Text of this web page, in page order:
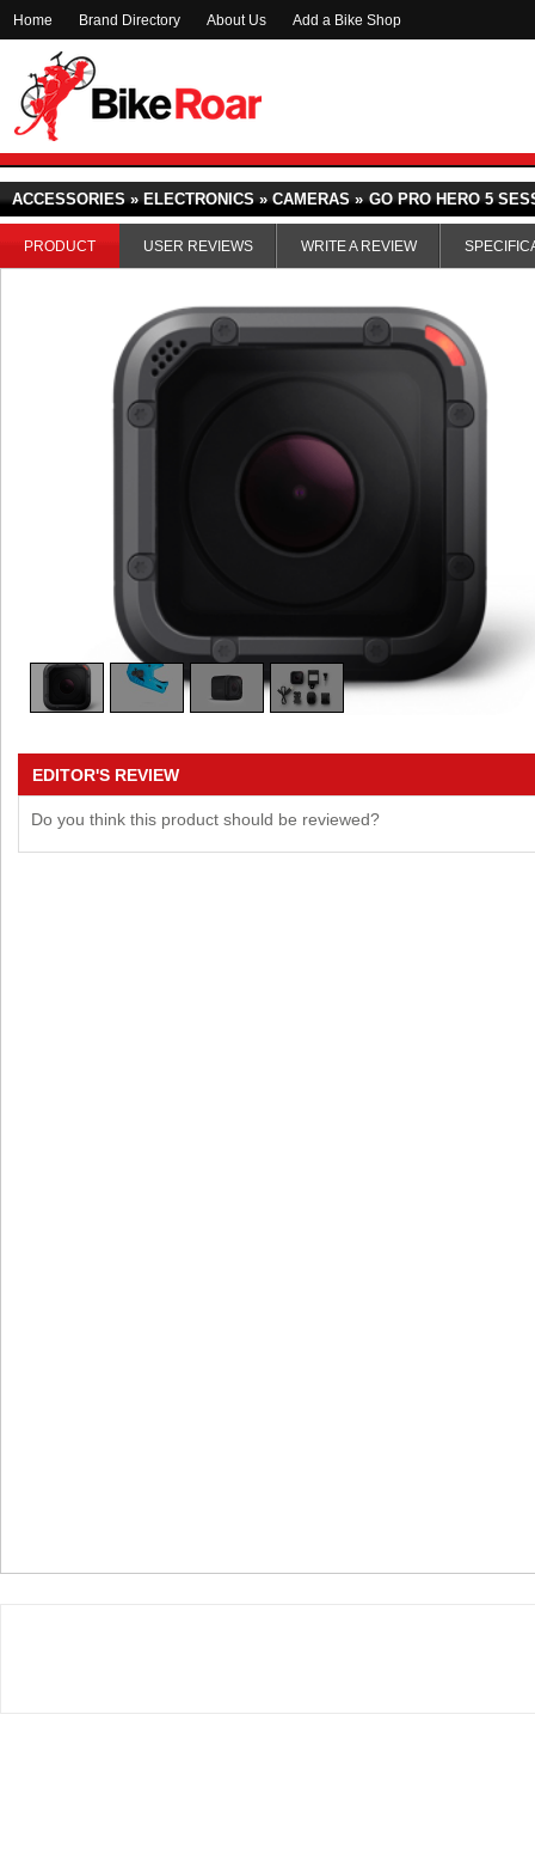
Home Brand Directory About Us Add a Bike Shop
ACCESSORIES » ELECTRONICS » CAMERAS » GO PRO HERO 5
PRODUCT USER REVIEWS WRITE A REVIEW
EDITOR'S REVIEW
Do you think this product should be reviewed?